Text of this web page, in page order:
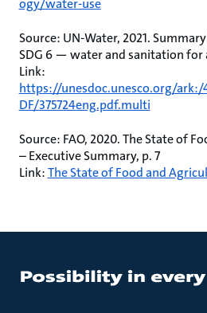
ogy/water-use
Source: UN-Water, 2021.
SDG 6 — water and sanitation for
Link:
https://unesdoc.unesco.org/
DF/375724eng.pdf.multi
Source: FAO, 2020. The State of
– Executive Summary, p. 7
Link:The State of Food and